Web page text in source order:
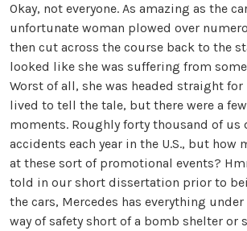
Okay, not everyone. As amazing as the
unfortunate woman plowed over
then cut across the course back to the
looked like she was suffering from
Worst of all, she was headed straight
lived to tell the tale, but there were a
moments. Roughly forty thousand of us
accidents each year in the U.S., but how
at these sort of promotional events?
told in our short dissertation prior to
the cars, Mercedes has everything
way of safety short of a bomb shelter or